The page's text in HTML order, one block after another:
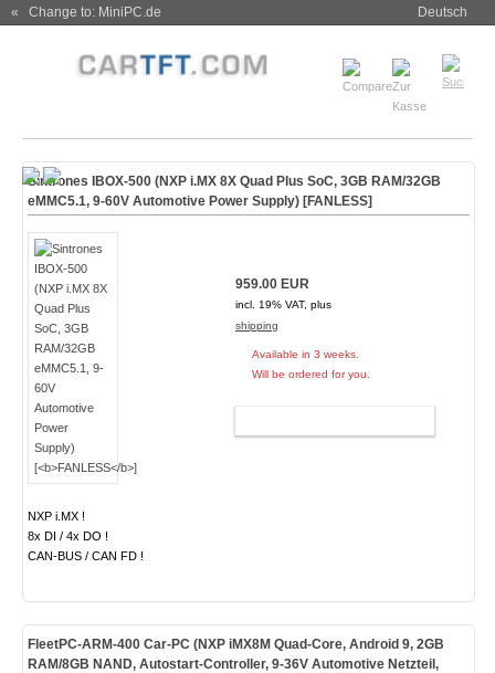
« Change to: MiniPC.de Deutsch
Sintrones IBOX-500 (NXP i.MX 8X Quad Plus SoC, 3GB RAM/32GB
eMMC5.1, 9-60V Automotive Power Supply) [FANLESS]
NXP i.MX !
8x DI / 4x DO !
CAN-BUS / CAN FD !
959.00 EUR
incl. 19% VAT, plus
shipping
Available in 3 weeks.
Will be ordered for you.
FleetPC-ARM-400 Car-PC (NXP iMX8M Quad-Core, Android 9, 2GB
RAM/8GB NAND, Autostart-Controller, 9-36V Automotive Netzteil,